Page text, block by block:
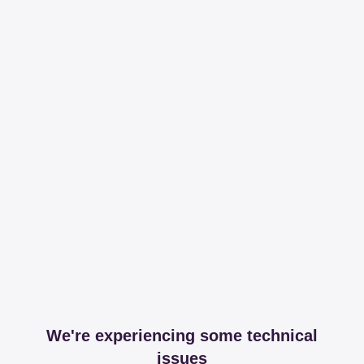
We're experiencing some technical
issues